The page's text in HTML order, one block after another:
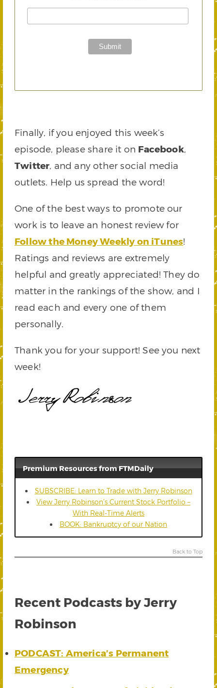
Finally, if you enjoyed this week’s
episode, please share it on Facebook,
Twitter, and any other social media
outlets. Help us spread the word!
One of the best ways to promote our
work is to leave an honest review for
Follow the Money Weekly on iTunes!
Ratings and reviews are extremely
helpful and greatly appreciated! They do
matter in the rankings of the show, and I
read each and every one of them
personally.
Thank you for your support! See you next
week!
Premium Resources from FTMDaily
SUBSCRIBE: Learn to Trade with Jerry Robinson
View Jerry Robinson’s Current Stock Portfolio –
With Real-Time Alerts
BOOK: Bankruptcy of our Nation
Back to Top
Recent Podcasts by Jerry
Robinson
PODCAST: America’s Permanent
Emergency